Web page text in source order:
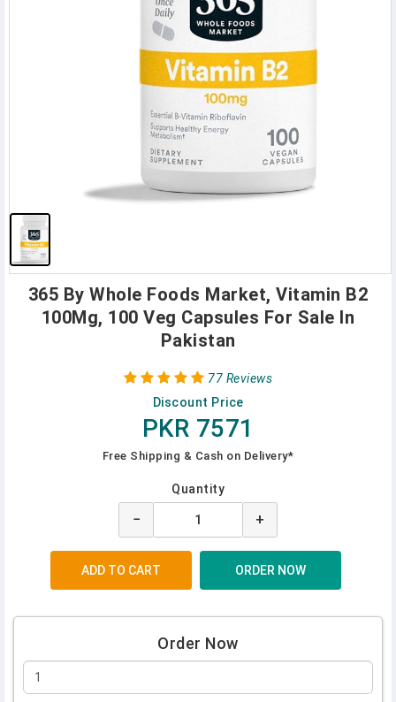
365 By Whole Foods Market, Vitamin B2
100Mg, 100 Veg Capsules For Sale In
Pakistan
77 Reviews
Discount Price
PKR 7571
Free Shipping & Cash on Delivery*
Quantity
− +
Order Now